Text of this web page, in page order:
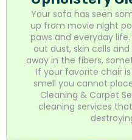
Your sofa has seen
up from movie night
paws and everyday
out dust, skin cells
away in the fibers,
If your favorite chair
smell you cannot
Cleaning & Carpet
cleaning services